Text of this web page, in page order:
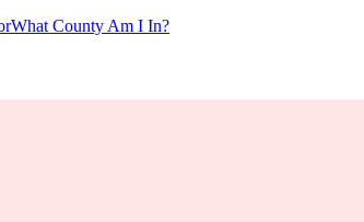
What County Am I In?